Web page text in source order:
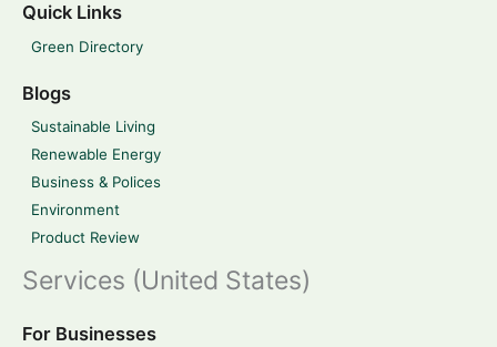
Quick Links
Green Directory
Blogs
Sustainable Living
Renewable Energy
Business & Polices
Environment
Product Review
Services (United States)
For Businesses